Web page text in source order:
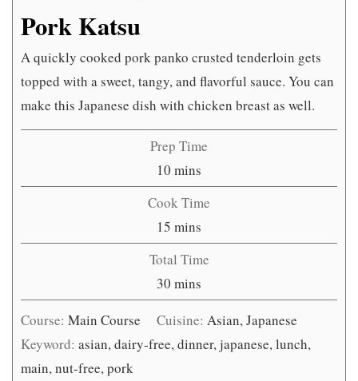
Pork Katsu
A quickly cooked pork panko crusted tenderloin gets
topped with a sweet, tangy, and flavorful sauce. You can
make this Japanese dish with chicken breast as well.
Prep Time
10 minutes
mins
Cook Time
15 minutes
mins
Total Time
30 minutes
mins
Course: Main Course Cuisine:Asian, Japanese
Keyword: asian, dairy-free, dinner, japanese, lunch,
main, nut-free, pork